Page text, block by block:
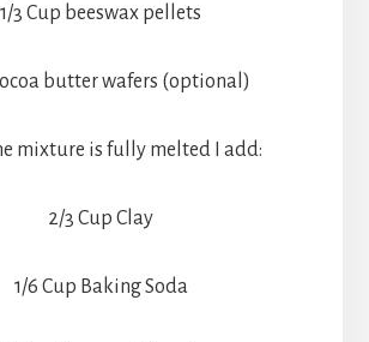
1/3 Cup beeswax pellets
butter wafers (optional)
mixture is fully melted I add:
2/3 Cup Clay
1/6 Cup Baking Soda